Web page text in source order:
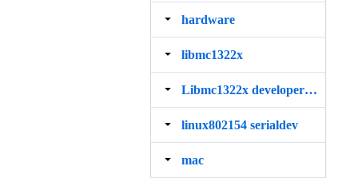
hardware
libmc1322x
Libmc1322x developers guide
linux802154 serialdev
mac